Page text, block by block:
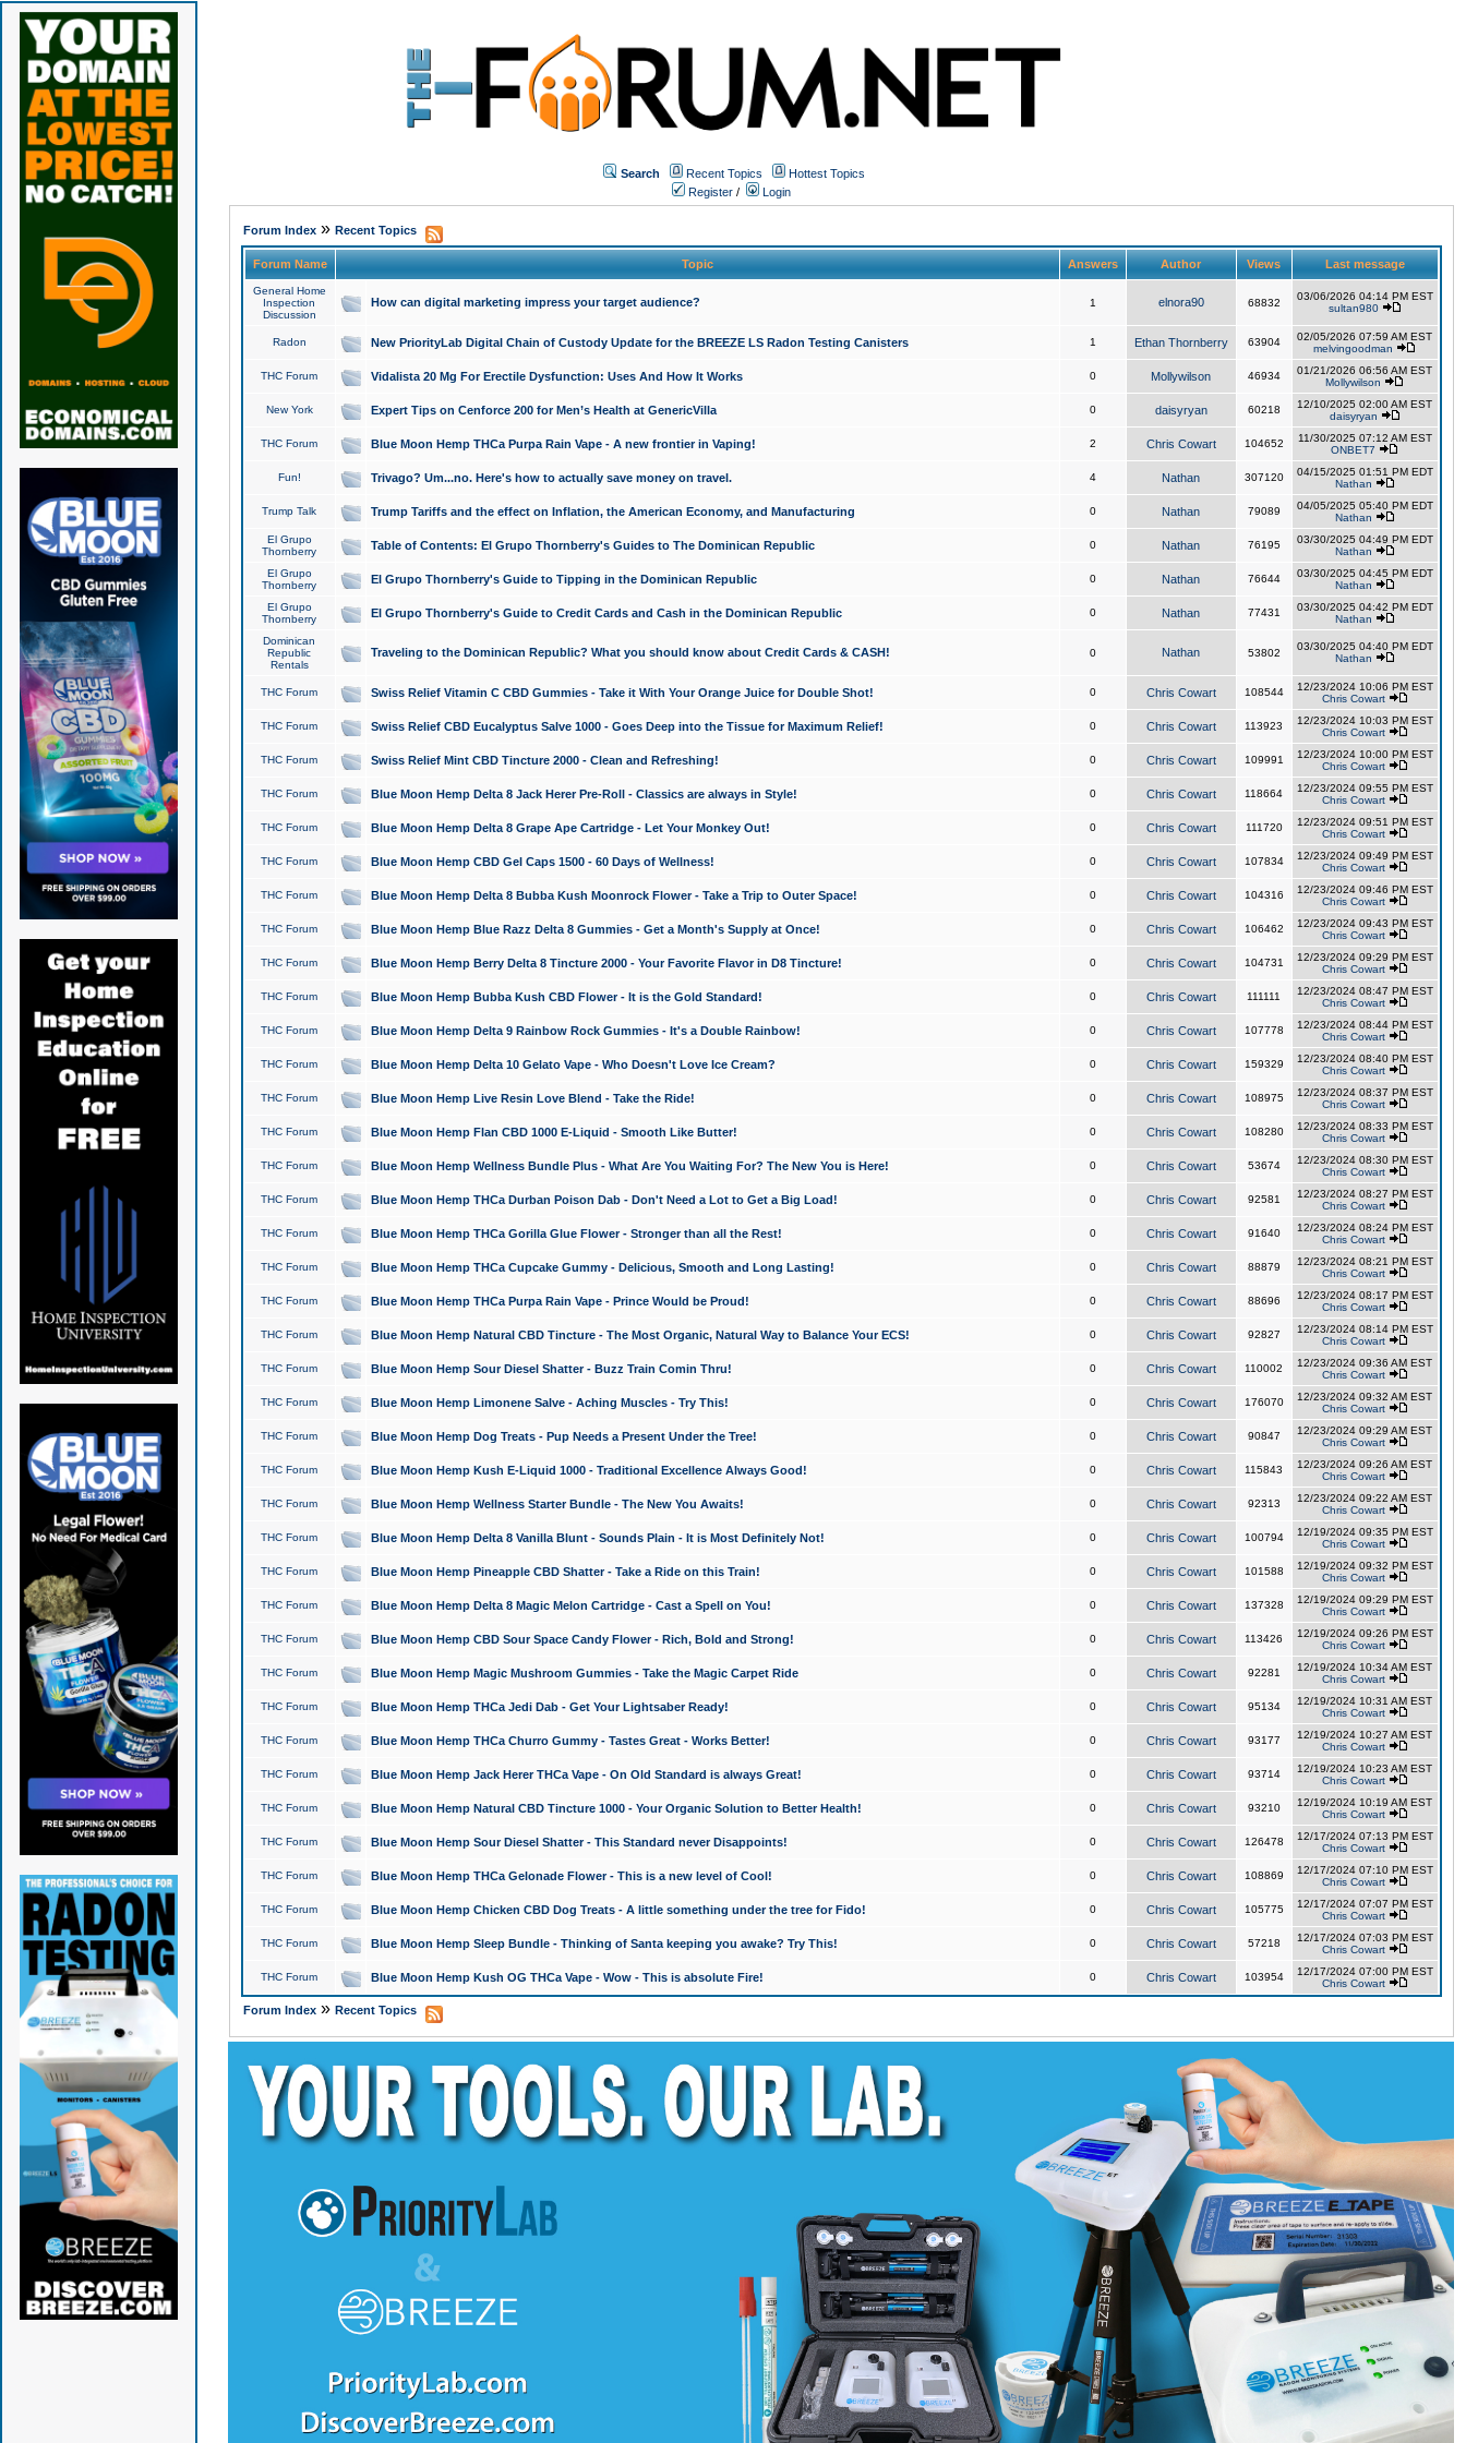
Search Recent Topics
Hottest Topics
Register / Login
Forum Index» Recent Topics
Forum Name Topic Answers Author Views Last message
General Home
Inspection
Discussion
How can digital marketing impress your target audience? 1 elnora90 68832
03/06/2026 04:14 PM EST
sultan980
Radon New PriorityLab Digital Chain of Custody Update for the BREEZE LS Radon Testing Canisters 1 Ethan Thornberry 63904
02/05/2026 07:59 AM EST
melvingoodman
THC Forum Vidalista 20 Mg For Erectile Dysfunction: Uses And How It Works 0 Mollywilson 46934
01/21/2026 06:56 AM EST
Mollywilson
New York Expert Tips on Cenforce 200 for Men’s Health at GenericVilla 0 daisyryan 60218
12/10/2025 02:00 AM EST
daisyryan
THC Forum Blue Moon Hemp THCa Purpa Rain Vape - A new frontier in Vaping! 2 Chris Cowart 104652
11/30/2025 07:12 AM EST
ONBET7
Fun! Trivago? Um...no. Here's how to actually save money on travel. 4 Nathan 307120
04/15/2025 01:51 PM EDT
Nathan
Trump Talk Trump Tariffs and the effect on Inflation, the American Economy, and Manufacturing 0 Nathan 79089
04/05/2025 05:40 PM EDT
Nathan
El Grupo
Thornberry
Table of Contents: El Grupo Thornberry's Guides to The Dominican Republic 0 Nathan 76195
03/30/2025 04:49 PM EDT
Nathan
El Grupo
Thornberry
El Grupo Thornberry's Guide to Tipping in the Dominican Republic 0 Nathan 76644
03/30/2025 04:45 PM EDT
Nathan
El Grupo
Thornberry
El Grupo Thornberry's Guide to Credit Cards and Cash in the Dominican Republic 0 Nathan 77431
03/30/2025 04:42 PM EDT
Nathan
Dominican
Republic
Rentals
Traveling to the Dominican Republic? What you should know about Credit Cards & CASH! 0 Nathan 53802
03/30/2025 04:40 PM EDT
Nathan
THC Forum Swiss Relief Vitamin C CBD Gummies - Take it With Your Orange Juice for Double Shot! 0 Chris Cowart 108544
12/23/2024 10:06 PM EST
Chris Cowart
THC Forum Swiss Relief CBD Eucalyptus Salve 1000 - Goes Deep into the Tissue for Maximum Relief! 0 Chris Cowart 113923
12/23/2024 10:03 PM EST
Chris Cowart
THC Forum Swiss Relief Mint CBD Tincture 2000 - Clean and Refreshing! 0 Chris Cowart 109991
12/23/2024 10:00 PM EST
Chris Cowart
THC Forum Blue Moon Hemp Delta 8 Jack Herer Pre-Roll - Classics are always in Style! 0 Chris Cowart 118664
12/23/2024 09:55 PM EST
Chris Cowart
THC Forum Blue Moon Hemp Delta 8 Grape Ape Cartridge - Let Your Monkey Out! 0 Chris Cowart 111720
12/23/2024 09:51 PM EST
Chris Cowart
THC Forum Blue Moon Hemp CBD Gel Caps 1500 - 60 Days of Wellness! 0 Chris Cowart 107834
12/23/2024 09:49 PM EST
Chris Cowart
THC Forum Blue Moon Hemp Delta 8 Bubba Kush Moonrock Flower - Take a Trip to Outer Space! 0 Chris Cowart 104316
12/23/2024 09:46 PM EST
Chris Cowart
THC Forum Blue Moon Hemp Blue Razz Delta 8 Gummies - Get a Month's Supply at Once! 0 Chris Cowart 106462
12/23/2024 09:43 PM EST
Chris Cowart
THC Forum Blue Moon Hemp Berry Delta 8 Tincture 2000 - Your Favorite Flavor in D8 Tincture! 0 Chris Cowart 104731
12/23/2024 09:29 PM EST
Chris Cowart
THC Forum Blue Moon Hemp Bubba Kush CBD Flower - It is the Gold Standard! 0 Chris Cowart 111111
12/23/2024 08:47 PM EST
Chris Cowart
THC Forum Blue Moon Hemp Delta 9 Rainbow Rock Gummies - It's a Double Rainbow! 0 Chris Cowart 107778
12/23/2024 08:44 PM EST
Chris Cowart
THC Forum Blue Moon Hemp Delta 10 Gelato Vape - Who Doesn't Love Ice Cream? 0 Chris Cowart 159329
12/23/2024 08:40 PM EST
Chris Cowart
THC Forum Blue Moon Hemp Live Resin Love Blend - Take the Ride! 0 Chris Cowart 108975
12/23/2024 08:37 PM EST
Chris Cowart
THC Forum Blue Moon Hemp Flan CBD 1000 E-Liquid - Smooth Like Butter! 0 Chris Cowart 108280
12/23/2024 08:33 PM EST
Chris Cowart
THC Forum Blue Moon Hemp Wellness Bundle Plus - What Are You Waiting For? The New You is Here! 0 Chris Cowart 53674
12/23/2024 08:30 PM EST
Chris Cowart
THC Forum Blue Moon Hemp THCa Durban Poison Dab - Don't Need a Lot to Get a Big Load! 0 Chris Cowart 92581
12/23/2024 08:27 PM EST
Chris Cowart
THC Forum Blue Moon Hemp THCa Gorilla Glue Flower - Stronger than all the Rest! 0 Chris Cowart 91640
12/23/2024 08:24 PM EST
Chris Cowart
THC Forum Blue Moon Hemp THCa Cupcake Gummy - Delicious, Smooth and Long Lasting! 0 Chris Cowart 88879
12/23/2024 08:21 PM EST
Chris Cowart
THC Forum Blue Moon Hemp THCa Purpa Rain Vape - Prince Would be Proud! 0 Chris Cowart 88696
12/23/2024 08:17 PM EST
Chris Cowart
THC Forum Blue Moon Hemp Natural CBD Tincture - The Most Organic, Natural Way to Balance Your ECS! 0 Chris Cowart 92827
12/23/2024 08:14 PM EST
Chris Cowart
THC Forum Blue Moon Hemp Sour Diesel Shatter - Buzz Train Comin Thru! 0 Chris Cowart 110002
12/23/2024 09:36 AM EST
Chris Cowart
THC Forum Blue Moon Hemp Limonene Salve - Aching Muscles - Try This! 0 Chris Cowart 176070
12/23/2024 09:32 AM EST
Chris Cowart
THC Forum Blue Moon Hemp Dog Treats - Pup Needs a Present Under the Tree! 0 Chris Cowart 90847
12/23/2024 09:29 AM EST
Chris Cowart
THC Forum Blue Moon Hemp Kush E-Liquid 1000 - Traditional Excellence Always Good! 0 Chris Cowart 115843
12/23/2024 09:26 AM EST
Chris Cowart
THC Forum Blue Moon Hemp Wellness Starter Bundle - The New You Awaits! 0 Chris Cowart 92313
12/23/2024 09:22 AM EST
Chris Cowart
THC Forum Blue Moon Hemp Delta 8 Vanilla Blunt - Sounds Plain - It is Most Definitely Not! 0 Chris Cowart 100794
12/19/2024 09:35 PM EST
Chris Cowart
THC Forum Blue Moon Hemp Pineapple CBD Shatter - Take a Ride on this Train! 0 Chris Cowart 101588
12/19/2024 09:32 PM EST
Chris Cowart
THC Forum Blue Moon Hemp Delta 8 Magic Melon Cartridge - Cast a Spell on You! 0 Chris Cowart 137328
12/19/2024 09:29 PM EST
Chris Cowart
THC Forum Blue Moon Hemp CBD Sour Space Candy Flower - Rich, Bold and Strong! 0 Chris Cowart 113426
12/19/2024 09:26 PM EST
Chris Cowart
THC Forum Blue Moon Hemp Magic Mushroom Gummies - Take the Magic Carpet Ride 0 Chris Cowart 92281
12/19/2024 10:34 AM EST
Chris Cowart
THC Forum Blue Moon Hemp THCa Jedi Dab - Get Your Lightsaber Ready! 0 Chris Cowart 95134
12/19/2024 10:31 AM EST
Chris Cowart
THC Forum Blue Moon Hemp THCa Churro Gummy - Tastes Great - Works Better! 0 Chris Cowart 93177
12/19/2024 10:27 AM EST
Chris Cowart
THC Forum Blue Moon Hemp Jack Herer THCa Vape - On Old Standard is always Great! 0 Chris Cowart 93714
12/19/2024 10:23 AM EST
Chris Cowart
THC Forum Blue Moon Hemp Natural CBD Tincture 1000 - Your Organic Solution to Better Health! 0 Chris Cowart 93210
12/19/2024 10:19 AM EST
Chris Cowart
THC Forum Blue Moon Hemp Sour Diesel Shatter - This Standard never Disappoints! 0 Chris Cowart 126478
12/17/2024 07:13 PM EST
Chris Cowart
THC Forum Blue Moon Hemp THCa Gelonade Flower - This is a new level of Cool! 0 Chris Cowart 108869
12/17/2024 07:10 PM EST
Chris Cowart
THC Forum Blue Moon Hemp Chicken CBD Dog Treats - A little something under the tree for Fido! 0 Chris Cowart 105775
12/17/2024 07:07 PM EST
Chris Cowart
THC Forum Blue Moon Hemp Sleep Bundle - Thinking of Santa keeping you awake? Try This! 0 Chris Cowart 57218
12/17/2024 07:03 PM EST
Chris Cowart
THC Forum Blue Moon Hemp Kush OG THCa Vape - Wow - This is absolute Fire! 0 Chris Cowart 103954
12/17/2024 07:00 PM EST
Chris Cowart
Forum Index» Recent Topics